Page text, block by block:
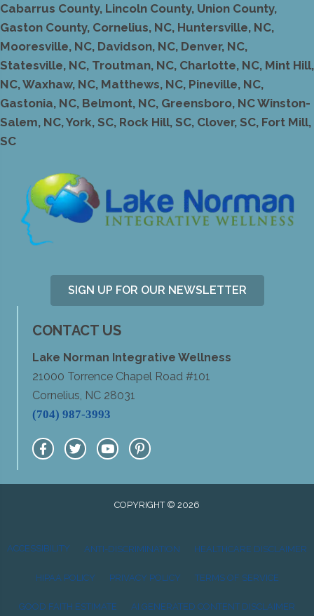
Cabarrus County, Lincoln County, Union County,
Gaston County, Cornelius, NC, Huntersville, NC,
Mooresville, NC, Davidson, NC, Denver, NC,
Statesville, NC, Troutman, NC, Charlotte, NC, Mint Hill,
NC, Waxhaw, NC, Matthews, NC, Pineville, NC,
Gastonia, NC, Belmont, NC, Greensboro, NC Winston-
Salem, NC, York, SC, Rock Hill, SC, Clover, SC, Fort Mill,
SC
SIGN UP FOR OUR NEWSLETTER
CONTACT US
Lake Norman Integrative Wellness
21000 Torrence Chapel Road #101
Cornelius, NC 28031
(704) 987-3993
COPYRIGHT © 2026
ACCESSIBILITY ANTI-DISCRIMINATION HEALTHCARE DISCLAIMER
HIPAA POLICY PRIVACY POLICY TERMS OF SERVICE
GOOD FAITH ESTIMATE AI GENERATED CONTENT DISCLAIMER